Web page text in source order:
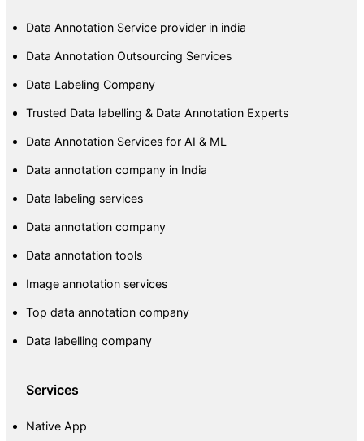
Data Annotation Service provider in india
Data Annotation Outsourcing Services
Data Labeling Company
Trusted Data labelling & Data Annotation Experts
Data Annotation Services for AI & ML
Data annotation company in India
Data labeling services
Data annotation company
Data annotation tools
Image annotation services
Top data annotation company
Data labelling company
Services
Native App